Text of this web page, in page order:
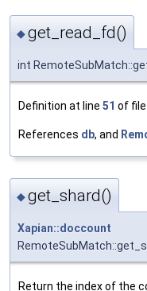
◆get_read_fd()
int
Definition at line 51 of file
References db, and
◆get_shard()
Xapian::doccount
Return the index of the